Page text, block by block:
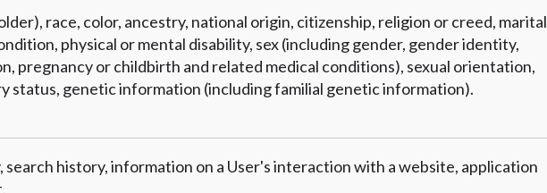
race, color, ancestry, national origin, citizenship, religion or creed, marital
physical or mental disability, sex (including gender, gender identity,
pregnancy or childbirth and related medical conditions), sexual orientation,
status, genetic information (including familial genetic information).
search history, information on a User's interaction with a website, application